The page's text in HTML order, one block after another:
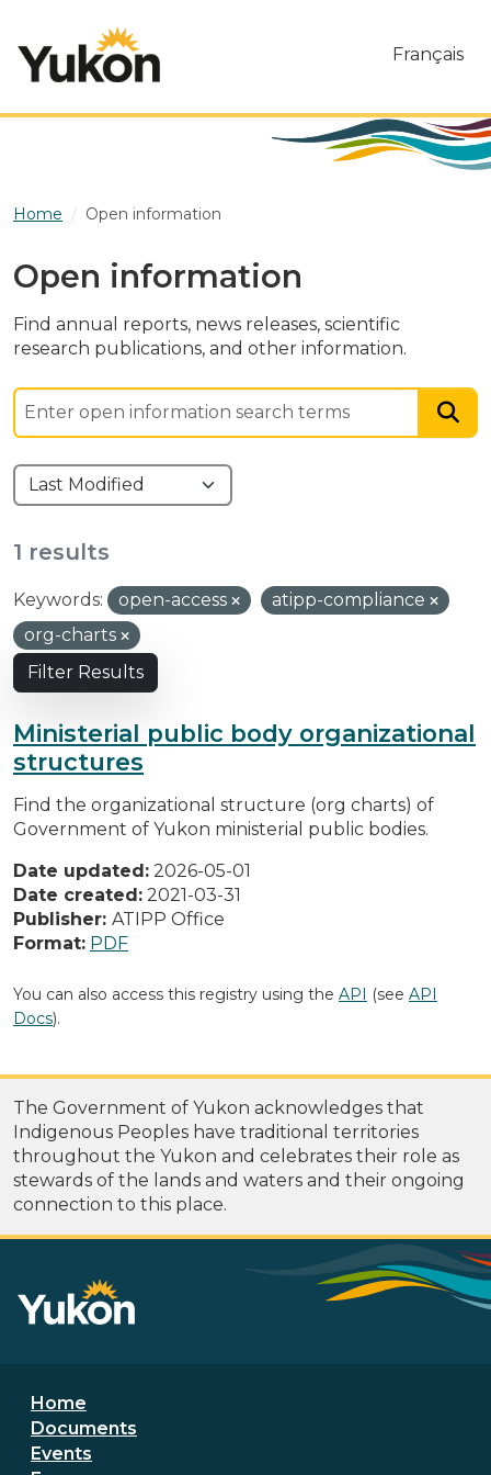
Français
Home Open information
Open information
Find annual reports, news releases, scientific
research publications, and other information.
1 results
Keywords: open-access
atipp-compliance
org-charts
Filter Results
Ministerial public body organizational
structures
Find the organizational structure (org charts) of
Government of Yukon ministerial public bodies.
Date updated: 2026-05-01
Date created: 2021-03-31
Publisher: ATIPP Office
Format: PDF
You can also access this registry using the API (see API
Docs).
The Government of Yukon acknowledges that
Indigenous Peoples have traditional territories
throughout the Yukon and celebrates their role as
stewards of the lands and waters and their ongoing
connection to this place.
Footer menu
Home
Documents
Events